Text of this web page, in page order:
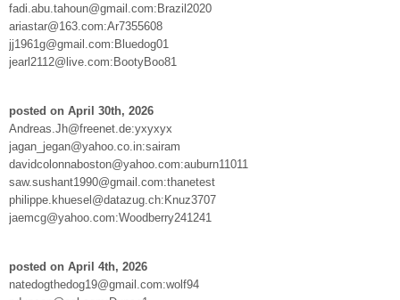
fadi.abu.tahoun@gmail.com:Brazil2020
ariastar@163.com:Ar7355608
jj1961g@gmail.com:Bluedog01
jearl2112@live.com:BootyBoo81
posted on April 30th, 2026
Andreas.Jh@freenet.de:yxyxyx
jagan_jegan@yahoo.co.in:sairam
davidcolonnaboston@yahoo.com:auburn11011
saw.sushant1990@gmail.com:thanetest
philippe.khuesel@datazug.ch:Knuz3707
jaemcg@yahoo.com:Woodberry241241
posted on April 4th, 2026
natedogthedog19@gmail.com:wolf94